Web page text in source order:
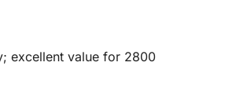
excellent value for 2800